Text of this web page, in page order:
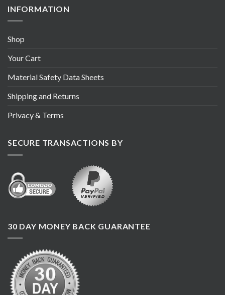
INFORMATION
Shop
Your Cart
Material Safety Data Sheets
Shipping and Returns
Privacy & Terms
SECURE TRANSACTIONS BY
30 DAY MONEY BACK GUARANTEE